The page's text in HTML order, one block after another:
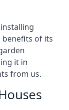
benefits of its
it in
from us.